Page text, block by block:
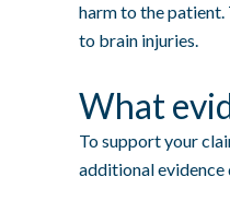
harm to the
to brain injuries.
What
To support your
additional evidence